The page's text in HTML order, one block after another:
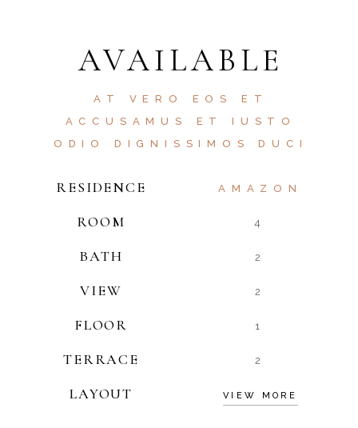
AVAILABLE
AT VERO EOS ET
ACCUSAMUS ET IUSTO
ODIO DIGNISSIMOS DUCI
RESIDENCE AMAZON
ROOM 4
BATH 2
VIEW 2
FLOOR 1
TERRACE 2
LAYOUT VIEW MORE